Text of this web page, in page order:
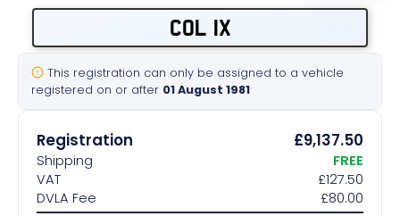
Sell a plate
Our services
Help & info
Contact us
COL 1X
This registration can only be assigned to a vehicle
registered on or after 01 August 1981
Registration £9,137.50
Shipping
FREE
VAT
£127.50
DVLA Fee
£80.00